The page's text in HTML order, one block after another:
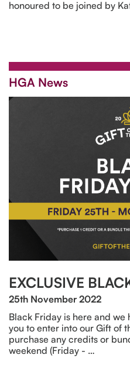
honoured to be joined by
HGA News
EXCLUSIVE
25th November 2022
Black Friday is here and
you to enter into our Gift of
purchase any credits or
weekend (Friday - …